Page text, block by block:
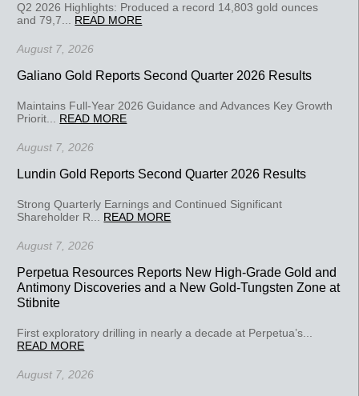
Q2 2026 Highlights: Produced a record 14,803 gold ounces
and 79,7... READ MORE
August 7, 2026
Galiano Gold Reports Second Quarter 2026 Results
Maintains Full-Year 2026 Guidance and Advances Key Growth
Priorit... READ MORE
August 7, 2026
Lundin Gold Reports Second Quarter 2026 Results
Strong Quarterly Earnings and Continued Significant
Shareholder R... READ MORE
August 7, 2026
Perpetua Resources Reports New High-Grade Gold and
Antimony Discoveries and a New Gold-Tungsten Zone at
Stibnite
First exploratory drilling in nearly a decade at Perpetua’s...
READ MORE
August 7, 2026